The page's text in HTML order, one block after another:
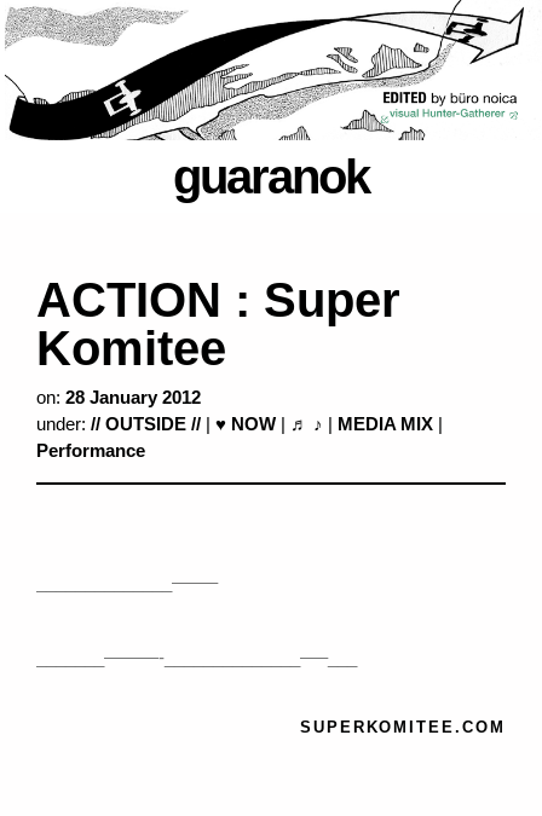
guaranok
ACTION : Super
Komitee
on: 28 January 2012
under: // OUTSIDE // | ♥ NOW | ♬ ♪ | MEDIA MIX |
Performance
______________——–
_______———-______________—–___
SUPERKOMITEE.COM